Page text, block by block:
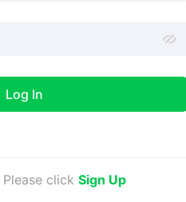
Log In
click Sign Up